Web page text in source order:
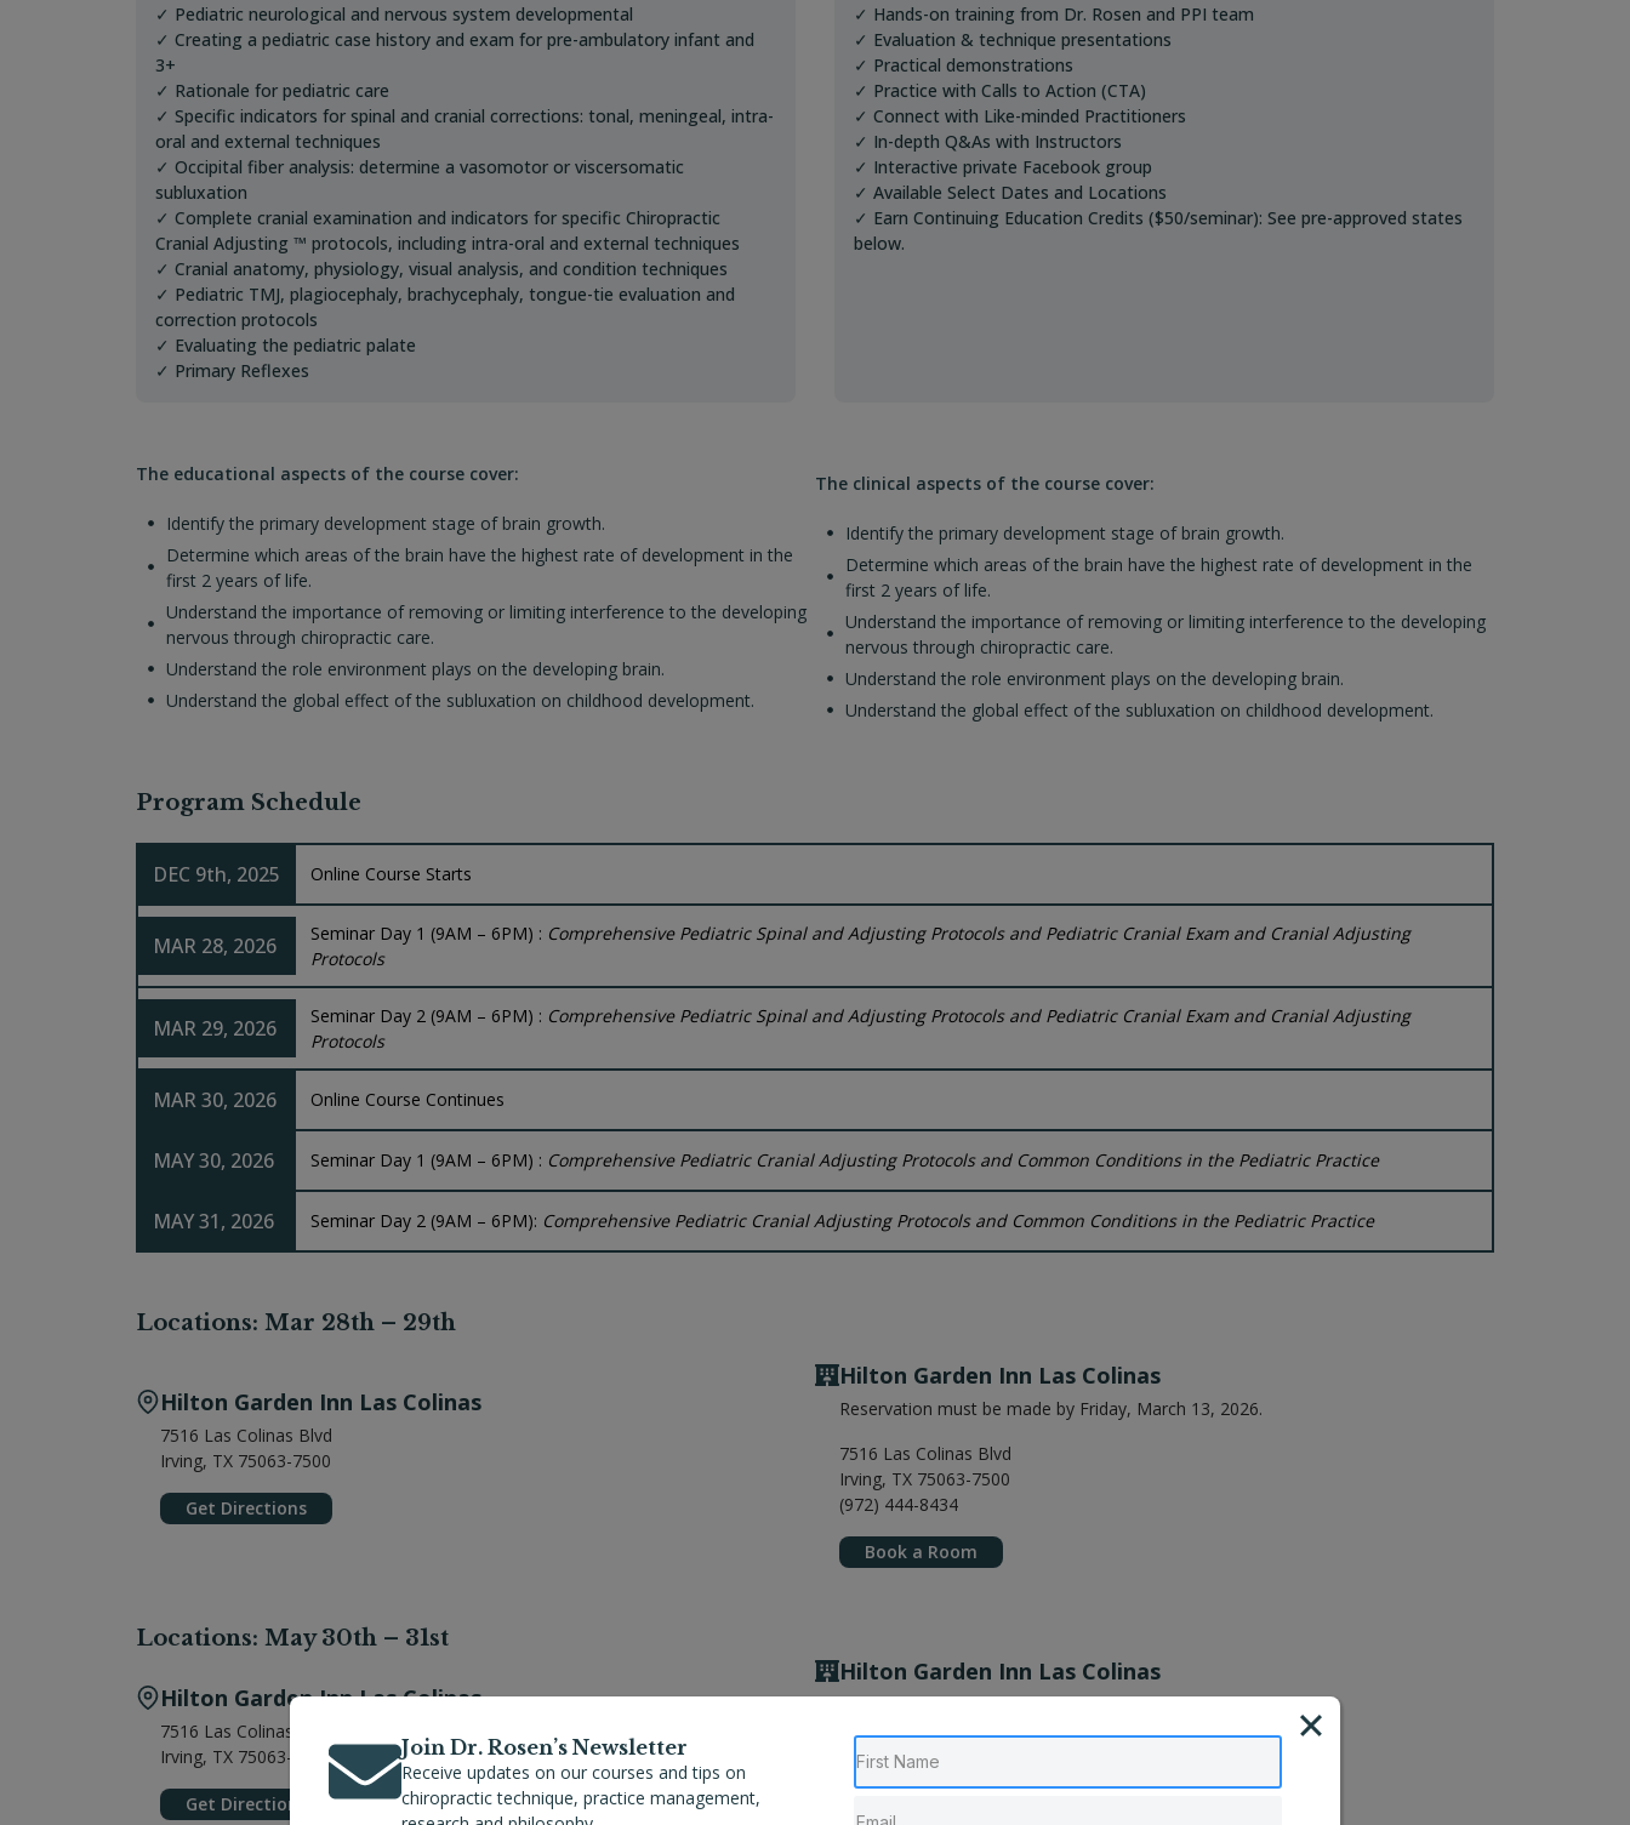
✓ Pediatric neurological and nervous system developmental
✓ Creating a pediatric case history and exam for pre-ambulatory infant and
3+
✓ Rationale for pediatric care
✓ Specific indicators for spinal and cranial corrections: tonal, meningeal, intra-
oral and external techniques
✓ Occipital fiber analysis: determine a vasomotor or viscersomatic
subluxation
✓ Complete cranial examination and indicators for specific Chiropractic
Cranial Adjusting ™ protocols, including intra-oral and external techniques
✓ Cranial anatomy, physiology, visual analysis, and condition techniques
✓ Pediatric TMJ, plagiocephaly, brachycephaly, tongue-tie evaluation and
correction protocols
✓ Evaluating the pediatric palate
✓ Primary Reflexes
✓ Hands-on training from Dr. Rosen and PPI team
✓ Evaluation & technique presentations
✓ Practical demonstrations
✓ Practice with Calls to Action (CTA)
✓ Connect with Like-minded Practitioners
✓ In-depth Q&As with Instructors
✓ Interactive private Facebook group
✓ Available Select Dates and Locations
✓ Earn Continuing Education Credits ($50/seminar): See pre-approved states
below.
The educational aspects of the course cover:
Identify the primary development stage of brain growth.
Determine which areas of the brain have the highest rate of development in the
first 2 years of life.
Understand the importance of removing or limiting interference to the developing
nervous through chiropractic care.
Understand the role environment plays on the developing brain.
Understand the global effect of the subluxation on childhood development.
The clinical aspects of the course cover:
Identify the primary development stage of brain growth.
Determine which areas of the brain have the highest rate of development in the
first 2 years of life.
Understand the importance of removing or limiting interference to the developing
nervous through chiropractic care.
Understand the role environment plays on the developing brain.
Understand the global effect of the subluxation on childhood development.
Program Schedule
DEC 9th, 2025 Online Course Starts
MAR 28, 2026 Seminar Day 1 (9AM – 6PM) : Comprehensive Pediatric Spinal and Adjusting Protocols and Pediatric Cranial Exam and Cranial Adjusting
Protocols
MAR 29, 2026 Seminar Day 2 (9AM – 6PM) : Comprehensive Pediatric Spinal and Adjusting Protocols and Pediatric Cranial Exam and Cranial Adjusting
Protocols
MAR 30, 2026 Online Course Continues
MAY 30, 2026 Seminar Day 1 (9AM – 6PM) : Comprehensive Pediatric Cranial Adjusting Protocols and Common Conditions in the Pediatric Practice
MAY 31, 2026 Seminar Day 2 (9AM – 6PM): Comprehensive Pediatric Cranial Adjusting Protocols and Common Conditions in the Pediatric Practice
Locations: Mar 28th – 29th
Hilton Garden Inn Las Colinas
7516 Las Colinas Blvd
Irving, TX 75063-7500
Get Directions
Hilton Garden Inn Las Colinas
Reservation must be made by Friday, March 13, 2026.
7516 Las Colinas Blvd
Irving, TX 75063-7500
(972) 444-8434
Book a Room
Locations: May 30th – 31st
Hilton Garden Inn Las Colinas
7516 Las Colinas Blvd
Irving, TX 75063-7500
Get Directions
Hilton Garden Inn Las Colinas
Reservation must be made by Friday, May 15, 2026.
7516 Las Colinas Blvd
Irving, TX 75063-7500
Join Dr. Rosen’s Newsletter
Receive updates on our courses and tips on
chiropractic technique, practice management,